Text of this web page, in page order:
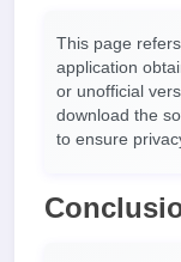
This page
application
or unofficial
download the
to ensure